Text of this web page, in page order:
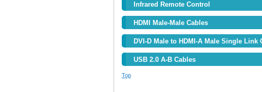
Infrared Remote Control
HDMI Male-Male Cables
DVI-D Male to HDMI-A Male Single Link
USB 2.0 A-B Cables
Top